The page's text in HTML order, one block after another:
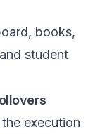
books,
student
execution